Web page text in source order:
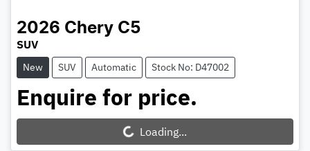
2026 Chery C5
SUV
New SUV Automatic Stock No: D47002
Enquire for price.
Loading... Loading...